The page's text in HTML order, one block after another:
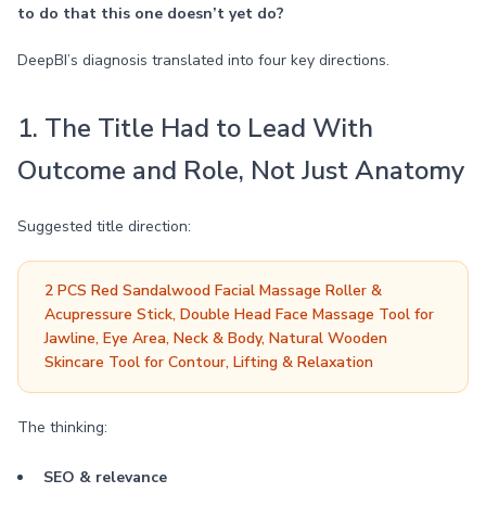
to do that this one doesn’t yet do?
DeepBI’s diagnosis translated into four key directions.
1. The Title Had to Lead With
Outcome and Role, Not Just Anatomy
Suggested title direction:
2 PCS Red Sandalwood Facial Massage Roller &
Acupressure Stick, Double Head Face Massage Tool for
Jawline, Eye Area, Neck & Body, Natural Wooden
Skincare Tool for Contour, Lifting & Relaxation
The thinking:
SEO & relevance